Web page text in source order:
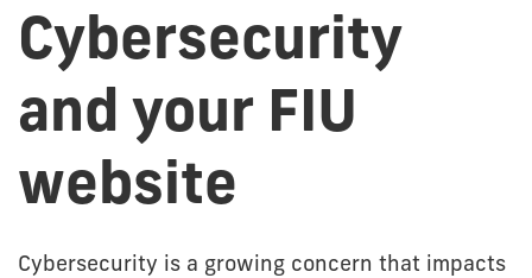
Cybersecurity
and your FIU
website
Cybersecurity is a growing concern that impacts